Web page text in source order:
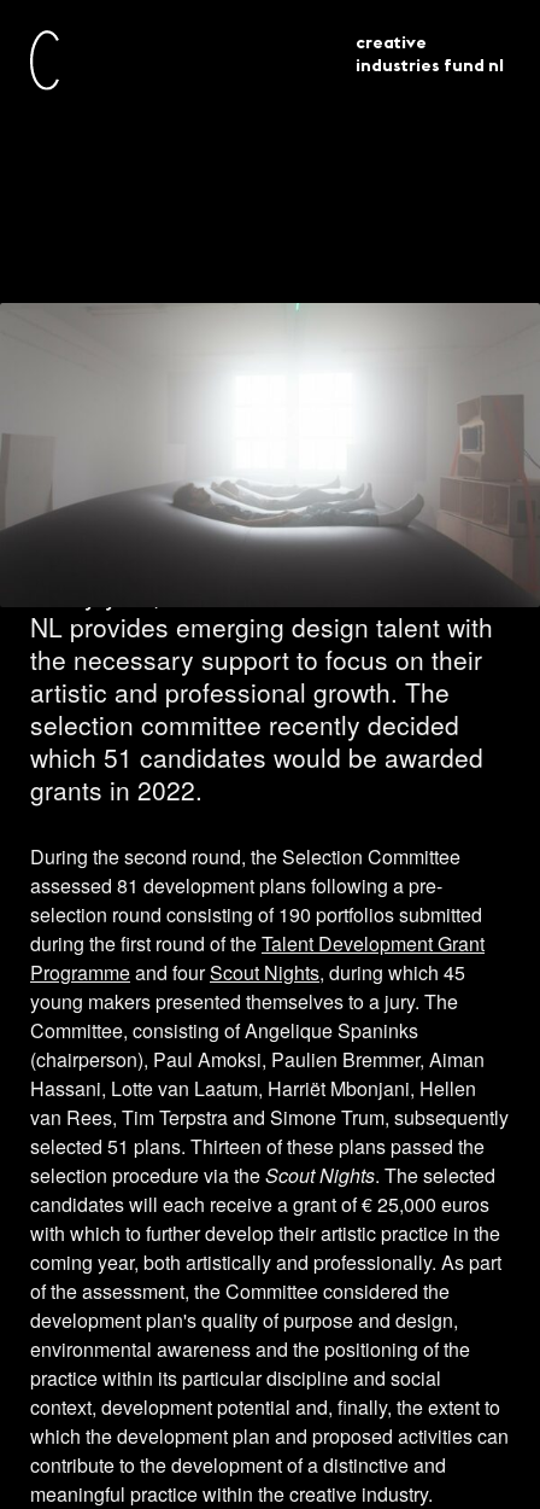
creative
industries fund nl
Talent Development
– 51 grants awarded
NL provides emerging design talent with
the necessary support to focus on their
artistic and professional growth. The
selection committee recently decided
which 51 candidates would be awarded
grants in 2022.
During the second round, the Selection Committee
assessed 81 development plans following a pre-
selection round consisting of 190 portfolios submitted
during the first round of theTalent Development Grant
Programmeand fourScout Nights, during which 45
young makers presented themselves to a jury. The
Committee, consisting of Angelique Spaninks
(chairperson), Paul Amoksi, Paulien Bremmer, Aiman
Hassani, Lotte van Laatum, Harriët Mbonjani, Hellen
van Rees, Tim Terpstra and Simone Trum, subsequently
selected 51 plans. Thirteen of these plans passed the
selection procedure via theScout Nights. The selected
candidates will each receive a grant of € 25,000 euros
with which to further develop their artistic practice in the
coming year, both artistically and professionally. As part
of the assessment, the Committee considered the
development plan's quality of purpose and design,
environmental awareness and the positioning of the
practice within its particular discipline and social
context, development potential and, finally, the extent to
which the development plan and proposed activities can
contribute to the development of a distinctive and
meaningful practice within the creative industry.